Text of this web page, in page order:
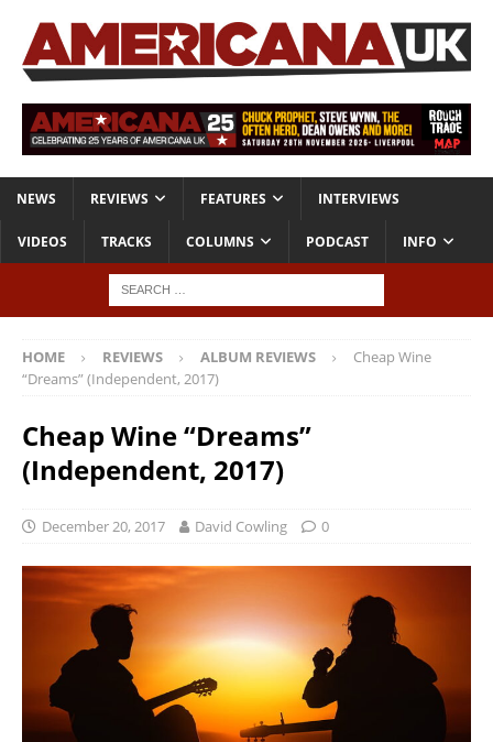
NEWS REVIEWS FEATURES INTERVIEWS
VIDEOS TRACKS COLUMNS PODCAST INFO
HOME REVIEWS ALBUM REVIEWS
Cheap Wine
“Dreams” (Independent, 2017)
Cheap Wine “Dreams”
(Independent, 2017)
December 20, 2017 David Cowling 0